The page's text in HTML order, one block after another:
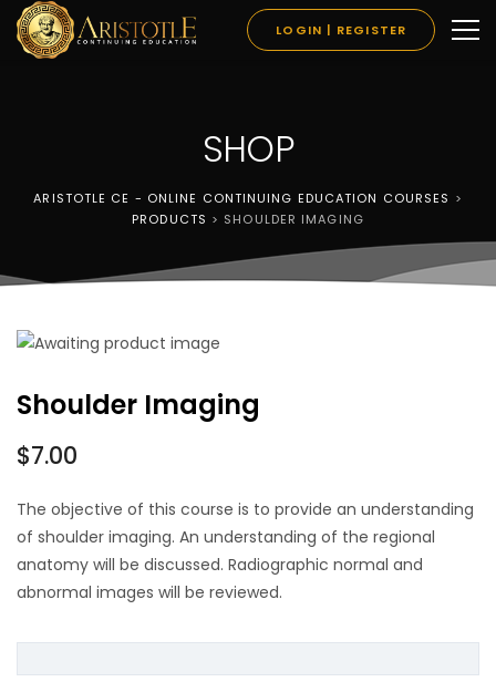
LOGIN | REGISTER
SHOP
ARISTOTLE CE - ONLINE CONTINUING EDUCATION COURSES >
PRODUCTS > SHOULDER IMAGING
Shoulder Imaging
$7.00
The objective of this course is to provide an understanding
of shoulder imaging. An understanding of the regional
anatomy will be discussed. Radiographic normal and
abnormal images will be reviewed.